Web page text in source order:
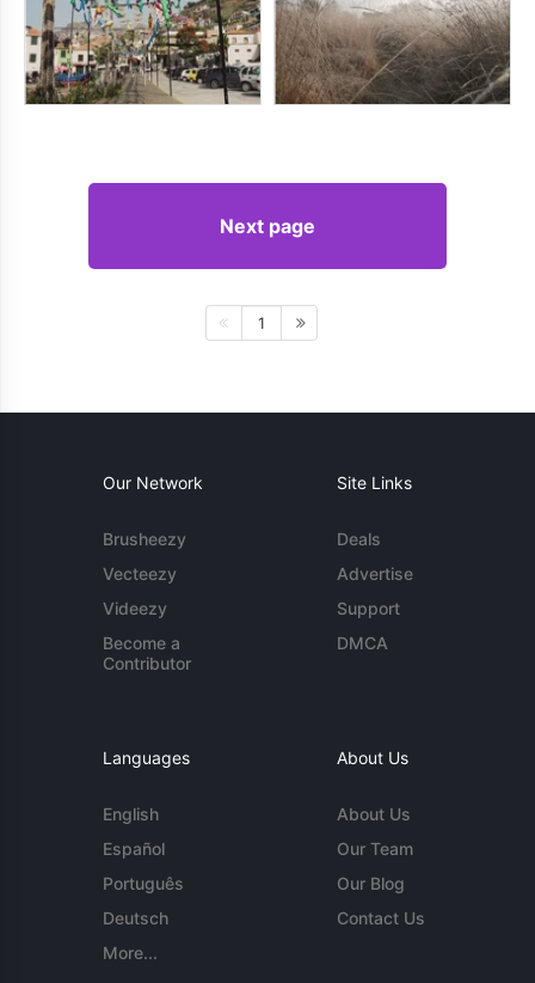
Next page
1
Our Network
Brusheezy
Vecteezy
Videezy
Become a
Contributor
Site Links
Deals
Advertise
Support
DMCA
Languages
English
Español
Português
Deutsch
More...
About Us
About Us
Our Team
Our Blog
Contact Us